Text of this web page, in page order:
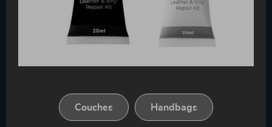
Couches Handbags